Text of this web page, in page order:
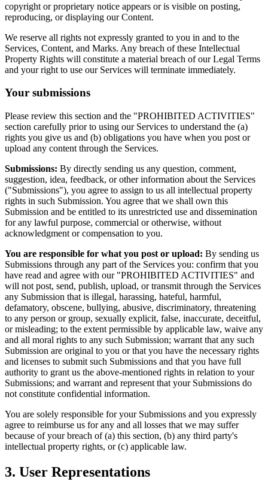
copyright or proprietary notice appears or is visible on posting,
reproducing, or displaying our Content.
We reserve all rights not expressly granted to you in and to the
Services, Content, and Marks. Any breach of these Intellectual
Property Rights will constitute a material breach of our Legal Terms
and your right to use our Services will terminate immediately.
Your submissions
Please review this section and the "PROHIBITED ACTIVITIES"
section carefully prior to using our Services to understand the (a)
rights you give us and (b) obligations you have when you post or
upload any content through the Services.
Submissions: By directly sending us any question, comment,
suggestion, idea, feedback, or other information about the Services
("Submissions"), you agree to assign to us all intellectual property
rights in such Submission. You agree that we shall own this
Submission and be entitled to its unrestricted use and dissemination
for any lawful purpose, commercial or otherwise, without
acknowledgment or compensation to you.
You are responsible for what you post or upload: By sending us
Submissions through any part of the Services you: confirm that you
have read and agree with our "PROHIBITED ACTIVITIES" and
will not post, send, publish, upload, or transmit through the Services
any Submission that is illegal, harassing, hateful, harmful,
defamatory, obscene, bullying, abusive, discriminatory, threatening
to any person or group, sexually explicit, false, inaccurate, deceitful,
or misleading; to the extent permissible by applicable law, waive any
and all moral rights to any such Submission; warrant that any such
Submission are original to you or that you have the necessary rights
and licenses to submit such Submissions and that you have full
authority to grant us the above-mentioned rights in relation to your
Submissions; and warrant and represent that your Submissions do
not constitute confidential information.
You are solely responsible for your Submissions and you expressly
agree to reimburse us for any and all losses that we may suffer
because of your breach of (a) this section, (b) any third party's
intellectual property rights, or (c) applicable law.
3. User Representations